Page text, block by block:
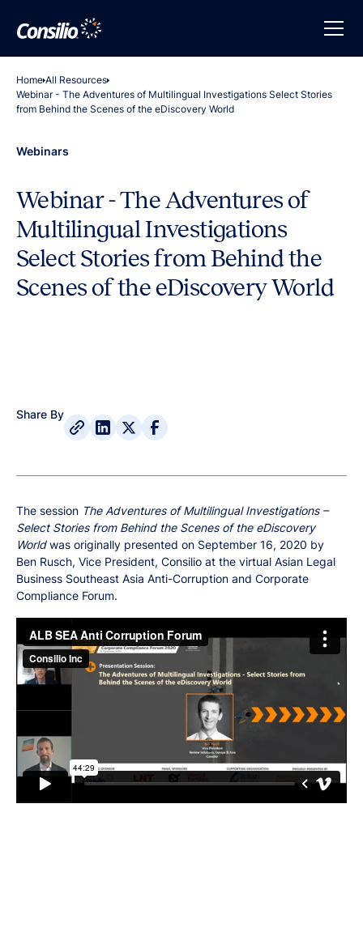
Home All Resources
Webinar - The Adventures of Multilingual Investigations Select Stories
from Behind the Scenes of the eDiscovery World
Webinars
Webinar - The Adventures of
Multilingual Investigations
Select Stories from Behind the
Scenes of the eDiscovery World
Share By
The session The Adventures of Multilingual Investigations –
Select Stories from Behind the Scenes of the eDiscovery
Worldwas originally presented on September 16, 2020 by
Ben Rusch, Vice President, Consilio at the virtual Asian Legal
Business Southeast Asia Anti-Corruption and Corporate
Compliance Forum.